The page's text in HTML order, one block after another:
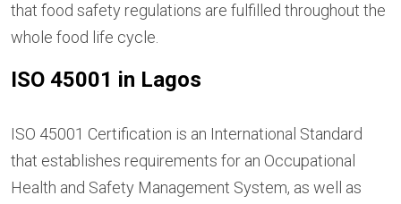
that food safety regulations are fulfilled throughout the
whole food life cycle.
ISO 45001 in Lagos
ISO 45001 Certification is an International Standard
that establishes requirements for an Occupational
Health and Safety Management System, as well as